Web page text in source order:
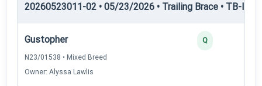
20260523011-02 • 05/23/2026 • Trailing Brace • TB-III
Gustopher
N23/01538 • Mixed Breed
Owner: Alyssa Lawlis
Q